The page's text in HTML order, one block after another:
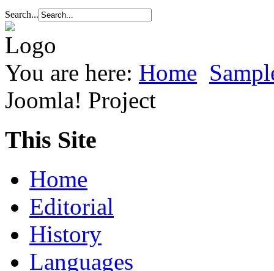
Search...
You are here: Home
Joomla! Project
This Site
Home
Editorial
History
Languages